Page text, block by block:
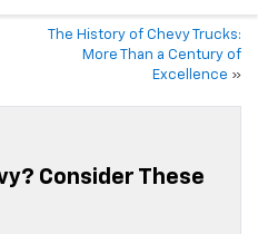
The History of Chevy Trucks:
More Than a Century of
Excellence »
Consider These